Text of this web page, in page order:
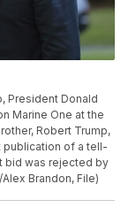
President Donald
Marine One at the
Robert Trump,
publication of a tell-
bid was rejected by
Brandon, File)